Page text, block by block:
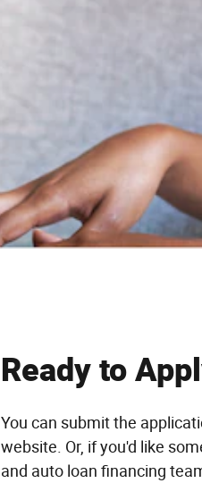
Ready to
You can submit the
website. Or, if you'd like
and auto loan financing